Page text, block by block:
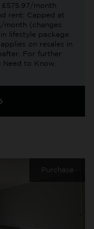
£575.97/month
rent: Capped at
month (changes
lifestyle package.
on resales in
For further
to Know.
Purchase